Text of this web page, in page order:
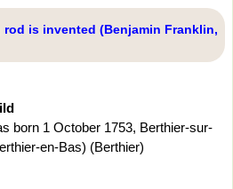
is invented (Benjamin Franklin,
born 1 October 1753, Berthier-sur-
en-Bas) (Berthier)